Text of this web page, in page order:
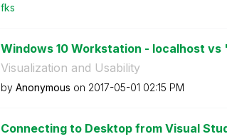
fks
Windows 10 Workstation - localhost
Visualization and Usability
by Anonymous on ‎2017-05-01 02:15 PM
Connecting to Desktop from Visual